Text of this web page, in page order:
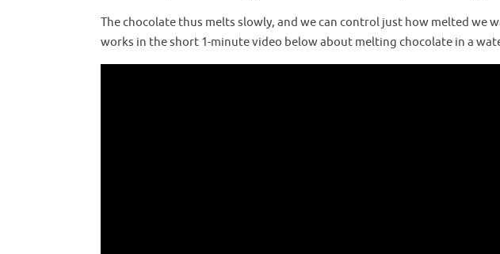
The chocolate thus melts slowly, and we can control just how melted we
works in the short 1-minute video below about melting chocolate in a